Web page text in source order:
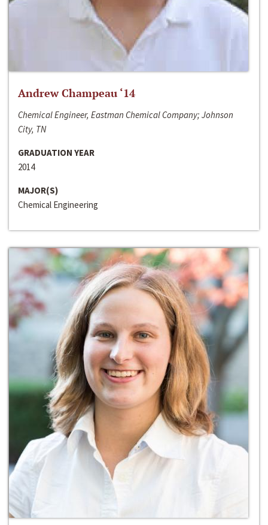
Andrew Champeau ‘14
Chemical Engineer, Eastman Chemical Company; Johnson
City, TN
GRADUATION YEAR
2014
MAJOR(S)
Chemical Engineering